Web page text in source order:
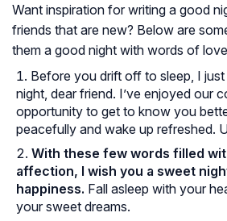
Want inspiration for writing a good
friends that are new? Below are
them a good night with words of
Before you drift off to sleep, I
night, dear friend. I’ve enjoyed our
opportunity to get to know you
peacefully and wake up refreshed.
With these few words filled
affection, I wish you a sweet
happiness. Fall asleep with your
your sweet dreams.